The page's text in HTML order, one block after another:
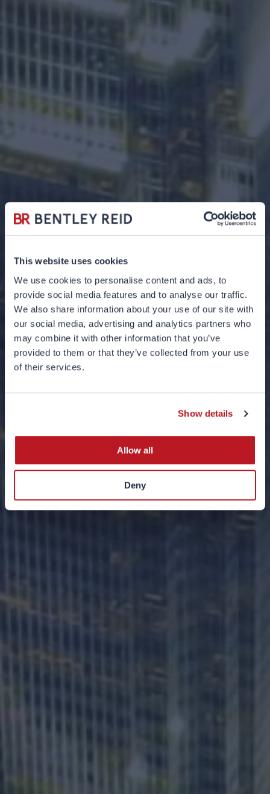
This website uses cookies
We use cookies to personalise content and ads, to
provide social media features and to analyse our traffic.
We also share information about your use of our site with
our social media, advertising and analytics partners who
may combine it with other information that you’ve
provided to them or that they’ve collected from your use
of their services.
Show details
Allow all
Deny
Introduction to
Theme-Based
Investing